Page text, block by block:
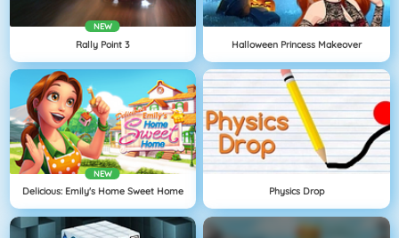
NEW
Rally Point 3 Halloween Princess Makeover
NEW
Delicious: Emily's Home Sweet Home Physics Drop